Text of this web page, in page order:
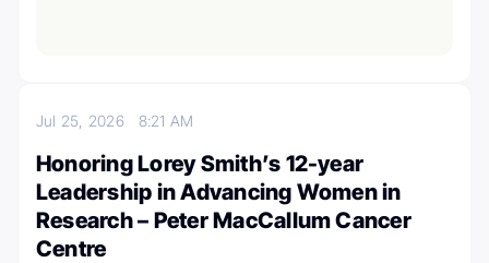
Jul 25, 2026 8:21 AM
Honoring Lorey Smith’s 12-year
Leadership in Advancing Women in
Research – Peter MacCallum Cancer
Centre